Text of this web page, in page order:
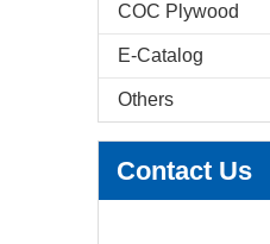
COC Plywood
E-Catalog
Others
Contact Us